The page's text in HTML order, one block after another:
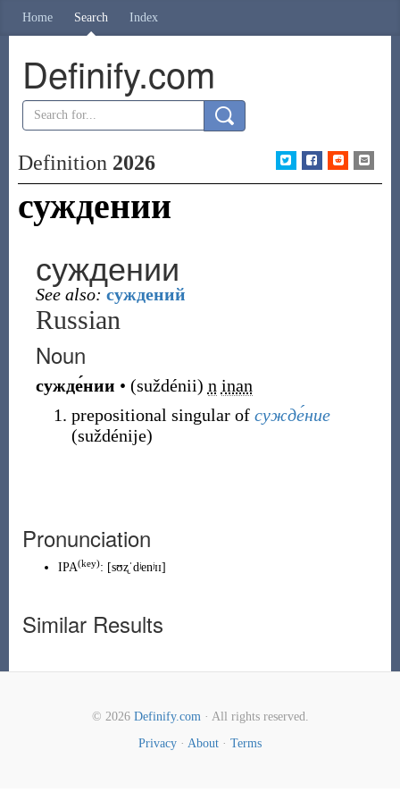
Home Search Index
Definify.com
Definition 2026
суждении
суждении
See also: суждений
Russian
Noun
сужде́нии • (suždénii) n inan
prepositional singular of сужде́ние
(suždénije)
Pronunciation
IPA(key): [sʊʐˈdʲenʲɪɪ]
Similar Results
© 2026 Definify.com· All rights reserved.
Privacy · About · Terms